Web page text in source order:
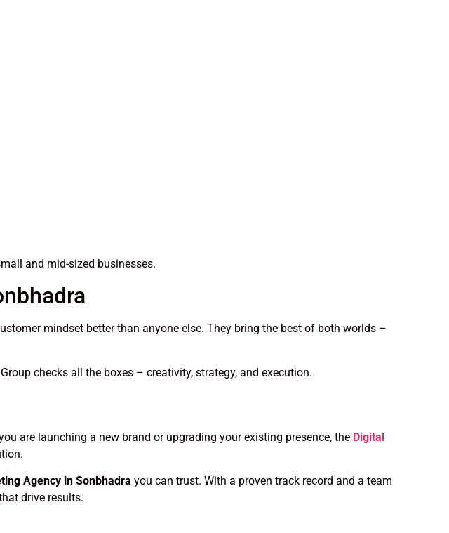
and mid-sized businesses.
mindset better than anyone else. They bring the best of both worlds –
Group checks all the boxes – creativity, strategy, and execution.
are launching a new brand or upgrading your existing presence, the Digital
Agency in Sonbhadra you can trust. With a proven track record and a team
drive results.